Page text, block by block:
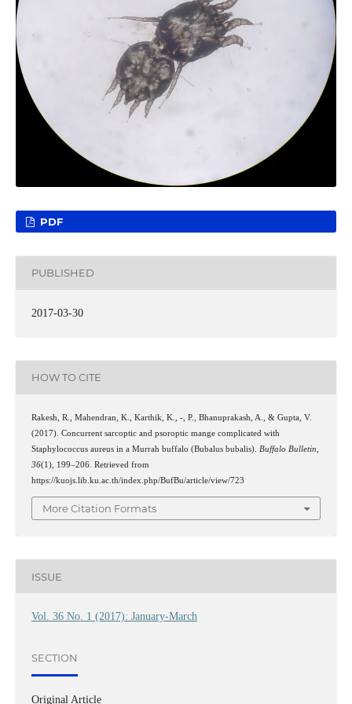
PDF
PUBLISHED
2017-03-30
HOW TO CITE
Rakesh, R., Mahendran, K., Karthik, K., -, P., Bhanuprakash, A., & Gupta, V.
(2017). Concurrent sarcoptic and psoroptic mange complicated with
Staphylococcus aureus in a Murrah buffalo (Bubalus bubalis). Buffalo Bulletin
36(1), 199–206. Retrieved from
https://kuojs.lib.ku.ac.th/index.php/BufBu/article/view/723
More Citation Formats
ISSUE
Vol. 36 No. 1 (2017): January-March
SECTION
Original Article